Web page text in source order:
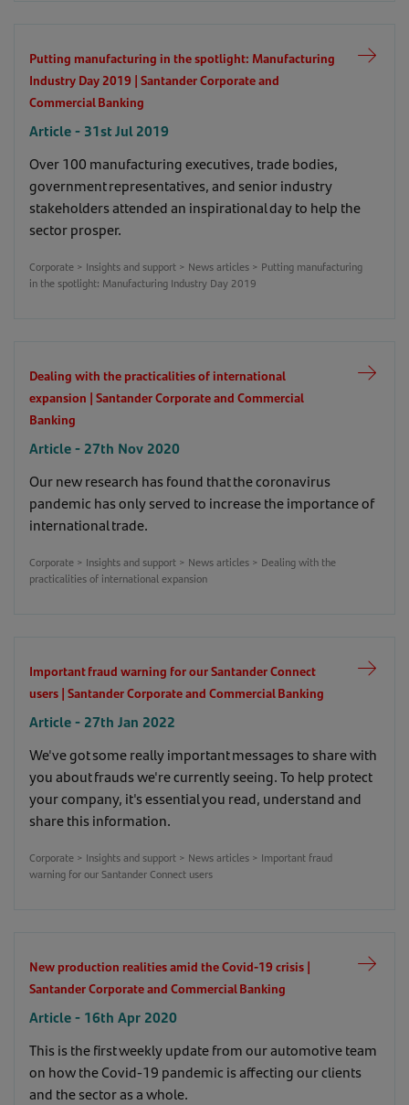
Putting manufacturing in the spotlight: Manufacturing
Industry Day 2019 | Santander Corporate and
Commercial Banking
Article - 31st Jul 2019
Over 100 manufacturing executives, trade bodies,
government representatives, and senior industry
stakeholders attended an inspirational day to help the
sector prosper.
Corporate > Insights and support > News articles > Putting manufacturing
in the spotlight: Manufacturing Industry Day 2019
Dealing with the practicalities of international
expansion | Santander Corporate and Commercial
Banking
Article - 27th Nov 2020
Our new research has found that the coronavirus
pandemic has only served to increase the importance of
international trade.
Corporate > Insights and support > News articles > Dealing with the
practicalities of international expansion
Important fraud warning for our Santander Connect
users | Santander Corporate and Commercial Banking
Article - 27th Jan 2022
We've got some really important messages to share with
you about frauds we're currently seeing. To help protect
your company, it's essential you read, understand and
share this information.
Corporate > Insights and support > News articles > Important fraud
warning for our Santander Connect users
New production realities amid the Covid-19 crisis |
Santander Corporate and Commercial Banking
Article - 16th Apr 2020
This is the first weekly update from our automotive team
on how the Covid-19 pandemic is affecting our clients
and the sector as a whole.